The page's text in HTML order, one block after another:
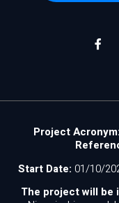
Project Acronym:
Start Date: 01/10/
The project will be